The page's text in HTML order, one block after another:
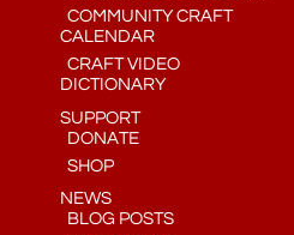
COMMUNITY CRAFT
CALENDAR
CRAFT VIDEO
DICTIONARY
SUPPORT
DONATE
SHOP
NEWS
BLOG POSTS